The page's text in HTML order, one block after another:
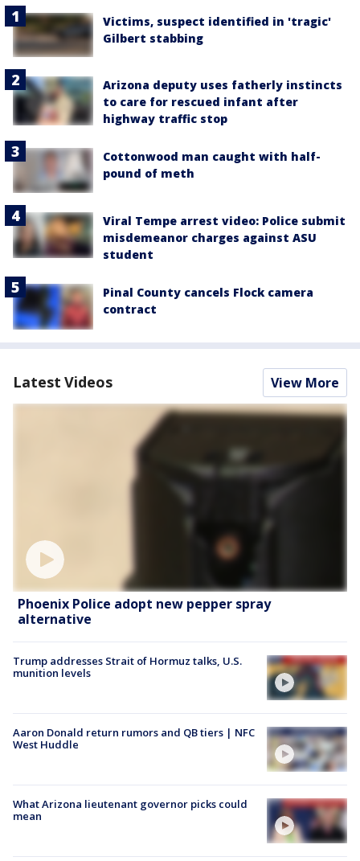
Victims, suspect identified in 'tragic'
Gilbert stabbing
Arizona deputy uses fatherly instincts
to care for rescued infant after
highway traffic stop
Cottonwood man caught with half-
pound of meth
Viral Tempe arrest video: Police submit
misdemeanor charges against ASU
student
Pinal County cancels Flock camera
contract
Latest Videos View More
Phoenix Police adopt new pepper spray
alternative
Trump addresses Strait of Hormuz talks, U.S.
munition levels
Aaron Donald return rumors and QB tiers | NFC
West Huddle
What Arizona lieutenant governor picks could
mean